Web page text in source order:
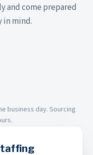
and come prepared
in mind.
business day. Sourcing